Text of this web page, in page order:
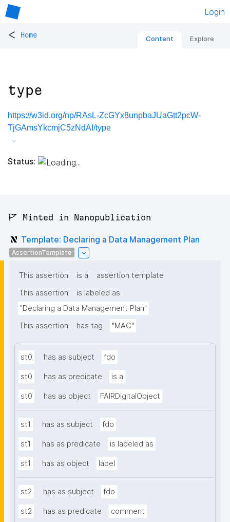
Login
< Home Content Explore
type
https://w3id.org/np/RAsL-ZcGYx8unpbaJUaGtt2pcW-
TjGAmsYkcmjC5zNdAI/type
Status:
🚩 Minted in Nanopublication
Template: Declaring a Data Management Plan
AssertionTemplate
This assertion is a
assertion template
This assertion
is labeled as
"Declaring a Data Management Plan"
This assertion
has tag "MAC"
st0 has as subject fdo
st0 has as predicate is a
st0 has as object FAIRDigitalObject
st1 has as subject fdo
st1 has as predicate is labeled as
st1 has as object label
st2 has as subject fdo
st2 has as predicate comment